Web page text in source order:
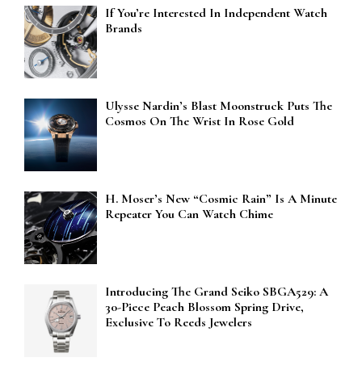
If You’re Interested In Independent Watch
Brands
Ulysse Nardin’s Blast Moonstruck Puts The
Cosmos On The Wrist In Rose Gold
H. Moser’s New “Cosmic Rain” Is A Minute
Repeater You Can Watch Chime
Introducing The Grand Seiko SBGA529: A
30-Piece Peach Blossom Spring Drive,
Exclusive To Reeds Jewelers